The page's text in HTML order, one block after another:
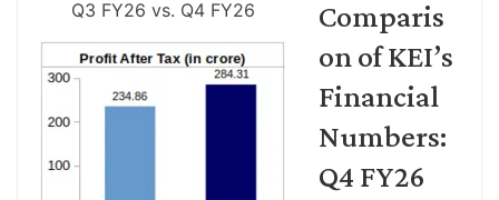
Q3 FY26 vs. Q4 FY26
Comparis
on of KEI’s
Financial
Numbers:
Q4 FY26